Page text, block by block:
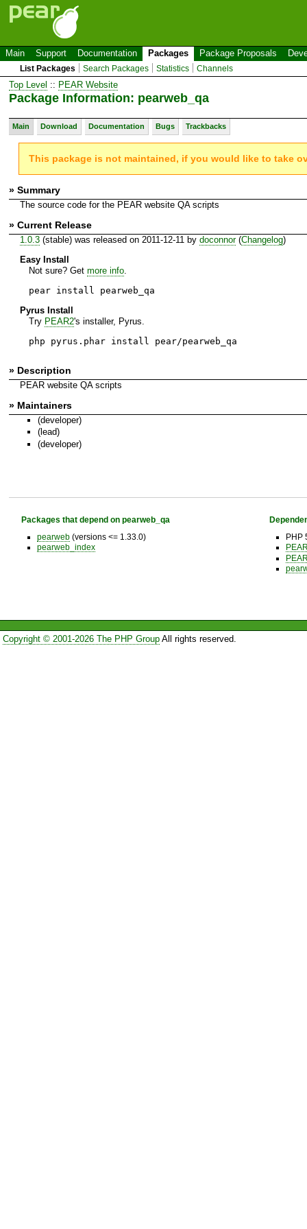
Main Support Documentation Packages Package Proposals
List Packages Search Packages Statistics Channels
Top Level :: PEAR Website
Package Information: pearweb_qa
Main Download Documentation Bugs Trackbacks
This package is not maintained, if you would like to take
» Summary
The source code for the PEAR website QA scripts
» Current Release
1.0.3(stable) was released on 2011-12-11 by doconnor(Changelog)
Easy Install
Not sure? Get more info.
pear install pearweb_qa
Pyrus Install
Try PEAR2's installer, Pyrus.
php pyrus.phar install pear/pearweb_qa
» Description
PEAR website QA scripts
» Maintainers
(developer)
(lead)
(developer)
Packages that depend on pearweb_qa
pearweb(versions <= 1.33.0)
pearweb_index
PHP
Copyright © 2001-2026 The PHP GroupAll rights reserved.